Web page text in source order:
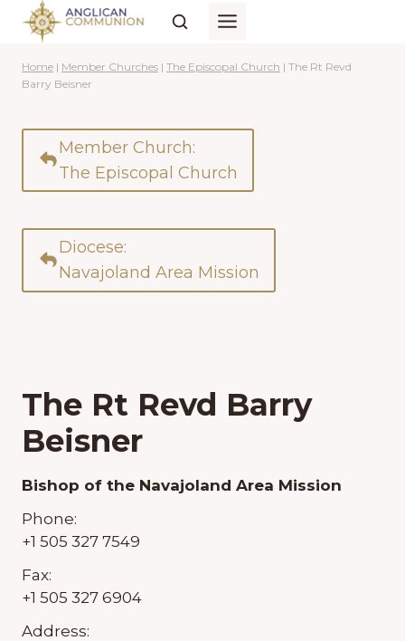
Skip
content
Home | Member Churches | The Episcopal Church | The Rt Revd
Barry Beisner
Member Church:
The Episcopal Church
Diocese:
Navajoland Area Mission
The Rt Revd Barry
Beisner
Bishop of the Navajoland Area Mission
Phone:
+1 505 327 7549
Fax:
+1 505 327 6904
Address: